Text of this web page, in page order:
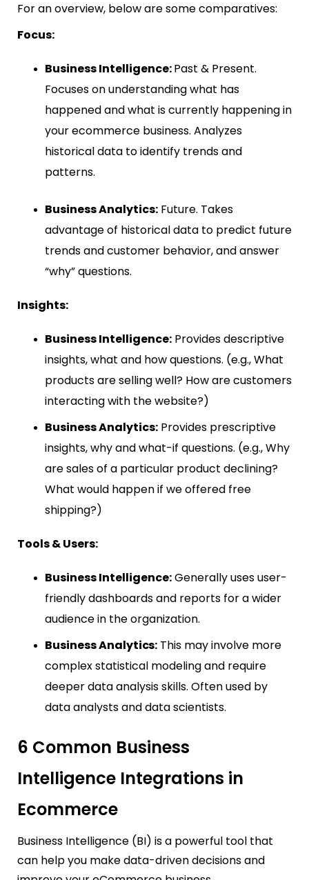
For an overview, below are some comparatives:
Focus:
Business Intelligence:Past & Present.
Focuses on understanding what has
happened and what is currently happening in
your ecommerce business. Analyzes
historical data to identify trends and
patterns.
Business Analytics: Future. Takes
advantage of historical data to predict future
trends and customer behavior, and answer
“why” questions.
Insights:
Business Intelligence: Provides descriptive
insights, what and how questions. (e.g., What
products are selling well? How are customers
interacting with the website?)
Business Analytics: Provides prescriptive
insights, why and what-if questions. (e.g., Why
are sales of a particular product declining?
What would happen if we offered free
shipping?)
Tools & Users:
Business Intelligence:Generally uses user-
friendly dashboards and reports for a wider
audience in the organization.
Business Analytics: This may involve more
complex statistical modeling and require
deeper data analysis skills. Often used by
data analysts and data scientists.
6 Common Business
Intelligence Integrations in
Ecommerce
Business Intelligence (BI) is a powerful tool that
can help you make data-driven decisions and